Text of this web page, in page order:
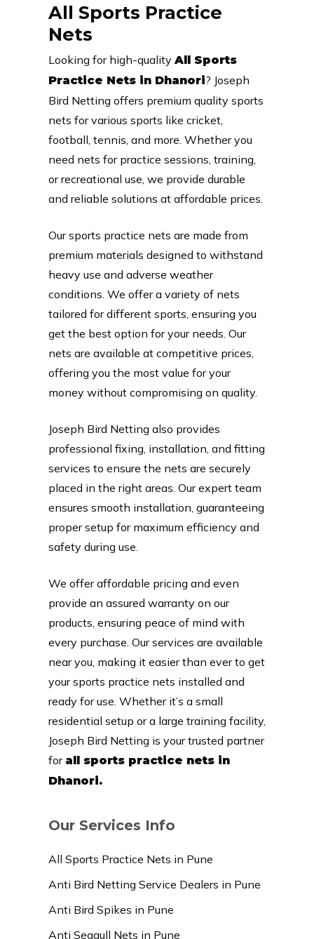
All Sports Practice
Nets
Looking for high-quality All Sports
Practice Nets in Dhanori? Joseph
Bird Netting offers premium quality sports
nets for various sports like cricket,
football, tennis, and more. Whether you
need nets for practice sessions, training,
or recreational use, we provide durable
and reliable solutions at affordable prices.
Our sports practice nets are made from
premium materials designed to withstand
heavy use and adverse weather
conditions. We offer a variety of nets
tailored for different sports, ensuring you
get the best option for your needs. Our
nets are available at competitive prices,
offering you the most value for your
money without compromising on quality.
Joseph Bird Netting also provides
professional fixing, installation, and fitting
services to ensure the nets are securely
placed in the right areas. Our expert team
ensures smooth installation, guaranteeing
proper setup for maximum efficiency and
safety during use.
We offer affordable pricing and even
provide an assured warranty on our
products, ensuring peace of mind with
every purchase. Our services are available
near you, making it easier than ever to get
your sports practice nets installed and
ready for use. Whether it’s a small
residential setup or a large training facility,
Joseph Bird Netting is your trusted partner
for all sports practice nets in
Dhanori.
Our Services Info
All Sports Practice Nets in Pune
Anti Bird Netting Service Dealers in Pune
Anti Bird Spikes in Pune
Anti Seagull Nets in Pune